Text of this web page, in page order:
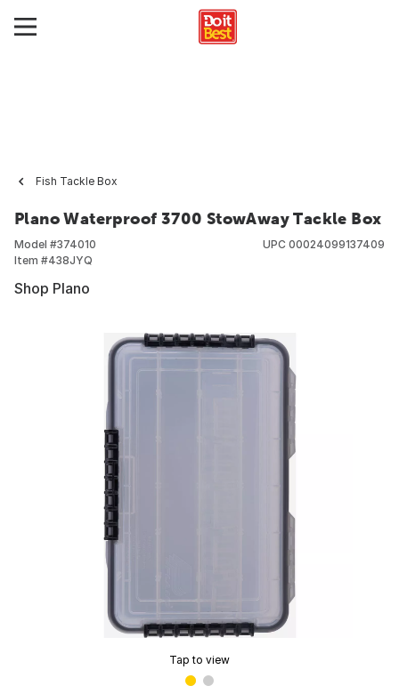
Fish Tackle Box
Plano Waterproof 3700 StowAway Tackle Box
Model #374010
Item #438JYQ
UPC 00024099137409
Shop Plano
Tap to view